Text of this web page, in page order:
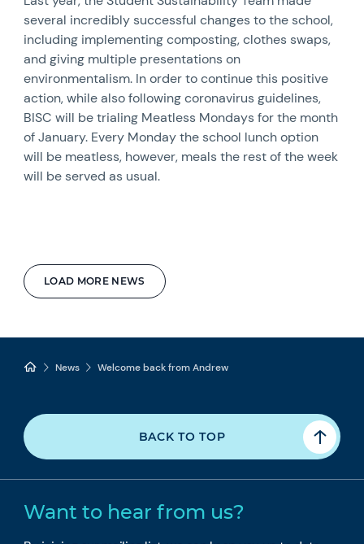
LOAD MORE NEWS
several incredibly successful changes to the school,
including implementing composting, clothes swaps,
and giving multiple presentations on
environmentalism. In order to continue this positive
action, while also following coronavirus guidelines,
BISC will be trialing Meatless Mondays for the month
of January. Every Monday the school lunch option
will be meatless, however, meals the rest of the week
will be served as usual.
News Welcome back from Andrew
BACK TO TOP
Want to hear from us?